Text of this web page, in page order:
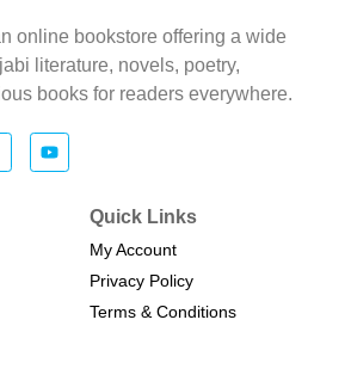
online bookstore offering a wide
literature, novels, poetry,
books for readers everywhere.
Quick Links
My Account
Privacy Policy
Terms & Conditions​